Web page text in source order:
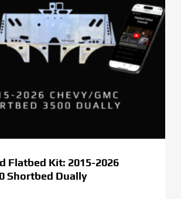
Flatbed Kit: 2015-2026
Shortbed Dually